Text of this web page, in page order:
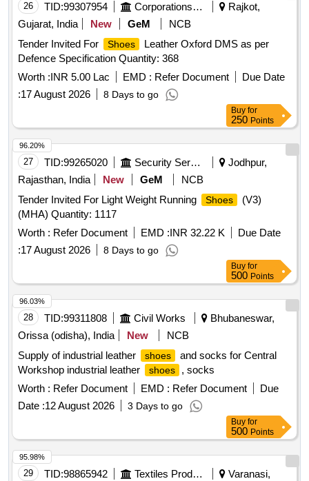
26 TID:99307954 Corporations/ Assoc/ Chambers/ Govt Agencies
Rajkot,
Gujarat, India
New GeM
NCB
Tender Invited For
Shoes
Leather Oxford DMS as per
Defence Specification Quantity: 368
Worth :INR 5.00 Lac EMD : Refer Document
Due Date
:17 August 2026 8 Days to go
Buy for
250 Points
27 TID:99265020 Security Services
Jodhpur,
Rajasthan, India
New GeM
NCB
Tender Invited For Light Weight Running
Shoes
(V3)
(MHA) Quantity: 1117
Worth : Refer Document EMD :INR 32.22 K
Due Date
:17 August 2026 8 Days to go
96.20%
Buy for
500 Points
28 TID:99311808 Civil Works
Bhubaneswar,
Orissa (odisha), India
New
NCB
Supply of industrial leather
shoes
and socks for Central
Workshop industrial leather
shoes
, socks
Worth : Refer Document EMD : Refer Document
Due
Date :12 August 2026 3 Days to go
96.03%
Buy for
500 Points
29 TID:98865942 Textiles Product
Varanasi,
95.98%